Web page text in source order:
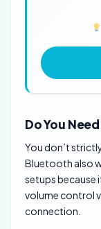
Do You
You don’t
Bluetooth also
setups because
volume control
connection.